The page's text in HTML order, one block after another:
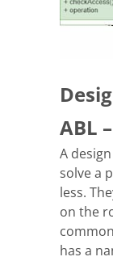
ABL
A
solve a
less.
on the
has a